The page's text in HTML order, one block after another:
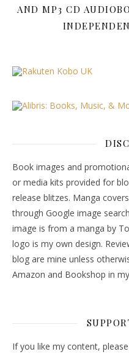
AND MP3 CD
Book images and
or media kits provided for
release blitzes. Manga
through Google image
image is from a manga by
logo is my own design.
blog are mine unless
Amazon and Bookshop in
If you like my content,